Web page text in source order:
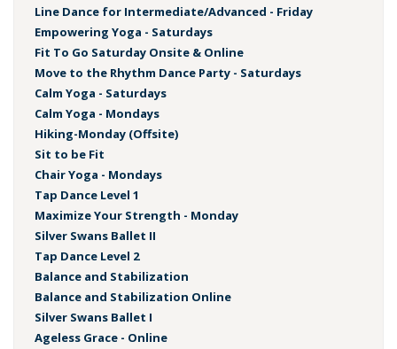
Line Dance for Intermediate/Advanced - Friday
Empowering Yoga - Saturdays
Fit To Go Saturday Onsite & Online
Move to the Rhythm Dance Party - Saturdays
Calm Yoga - Saturdays
Calm Yoga - Mondays
Hiking-Monday (Offsite)
Sit to be Fit
Chair Yoga - Mondays
Tap Dance Level 1
Maximize Your Strength - Monday
Silver Swans Ballet II
Tap Dance Level 2
Balance and Stabilization
Balance and Stabilization Online
Silver Swans Ballet I
Ageless Grace - Online